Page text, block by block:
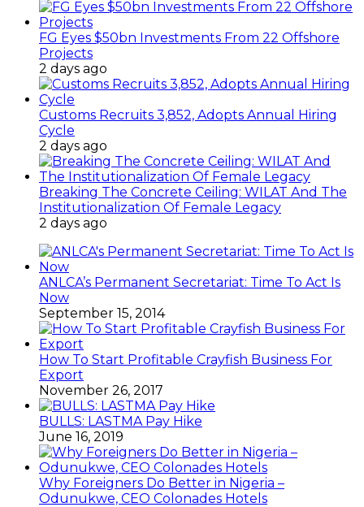
FG Eyes $50bn Investments From 22 Offshore
Projects
2 days ago
Customs Recruits 3,852, Adopts Annual Hiring
Cycle
2 days ago
Breaking The Concrete Ceiling: WILAT And The
Institutionalization Of Female Legacy
2 days ago
ANLCA’s Permanent Secretariat: Time To Act Is
Now
September 15, 2014
How To Start Profitable Crayfish Business For
Export
November 26, 2017
BULLS: LASTMA Pay Hike
June 16, 2019
Why Foreigners Do Better in Nigeria –
Odunukwe, CEO Colonades Hotels